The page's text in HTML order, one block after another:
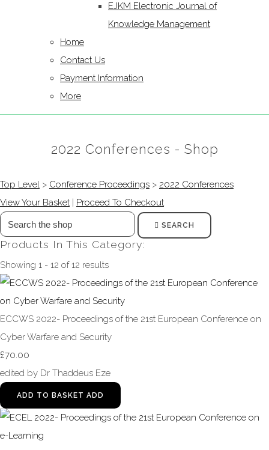
EJKM Electronic Journal of
Knowledge Management
Home
Contact Us
Payment Information
More
2022 Conferences - Shop
Top Level > Conference Proceedings > 2022 Conferences
View Your Basket| Proceed To Checkout
SEARCH
Products In This Category:
Showing 1 - 12 of 12 results
ECCWS 2022- Proceedings of the 21st European Conference on
Cyber Warfare and Security
£70.00
edited by Dr Thaddeus Eze
ADD TO BASKET ADD